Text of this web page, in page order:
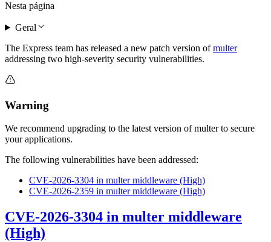
The Express team has released a new patch version ofmulter
addressing two high-severity security vulnerabilities.
Warning
We recommend upgrading to the latest version of multer to secure
your applications.
The following vulnerabilities have been addressed:
CVE-2026-3304 in multer middleware (High)
CVE-2026-2359 in multer middleware (High)
CVE-2026-3304 in multer middleware
(High)
Nesta página
Geral